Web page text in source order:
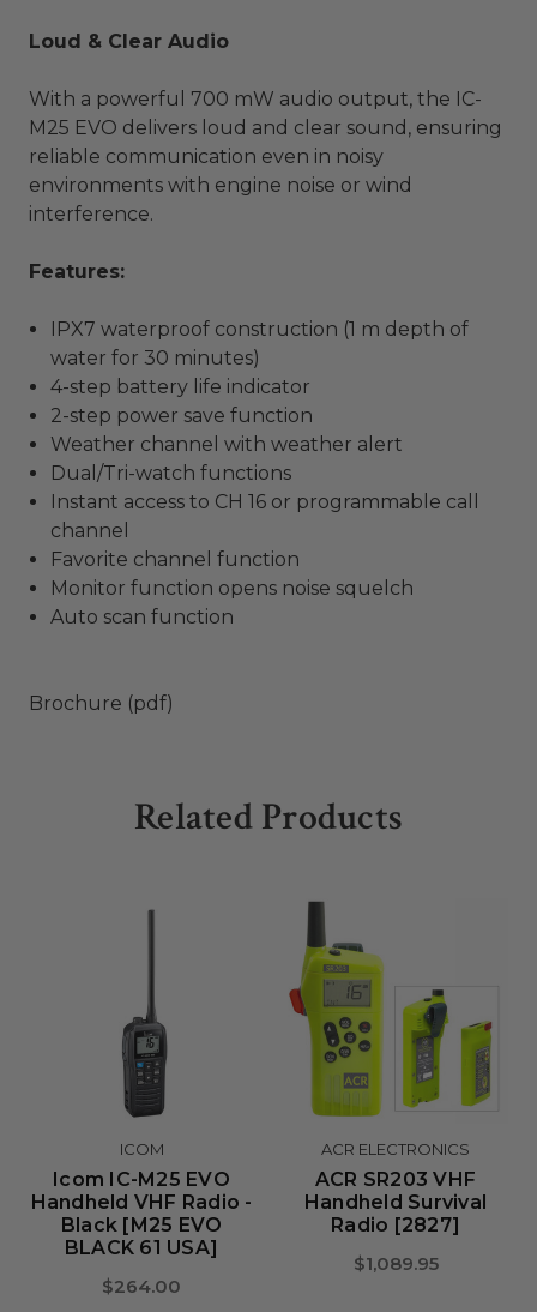
Loud & Clear Audio
With a powerful 700 mW audio output, the IC-
M25 EVO delivers loud and clear sound, ensuring
reliable communication even in noisy
environments with engine noise or wind
interference.
Features:
IPX7 waterproof construction (1 m depth of
water for 30 minutes)
4-step battery life indicator
2-step power save function
Weather channel with weather alert
Dual/Tri-watch functions
Instant access to CH 16 or programmable call
channel
Favorite channel function
Monitor function opens noise squelch
Auto scan function
Brochure (pdf)
Related Products
ICOM
Icom IC-M25 EVO
Handheld VHF Radio -
Black [M25 EVO
BLACK 61 USA]
$264.00
ACR ELECTRONICS
ACR SR203 VHF
Handheld Survival
Radio [2827]
$1,089.95